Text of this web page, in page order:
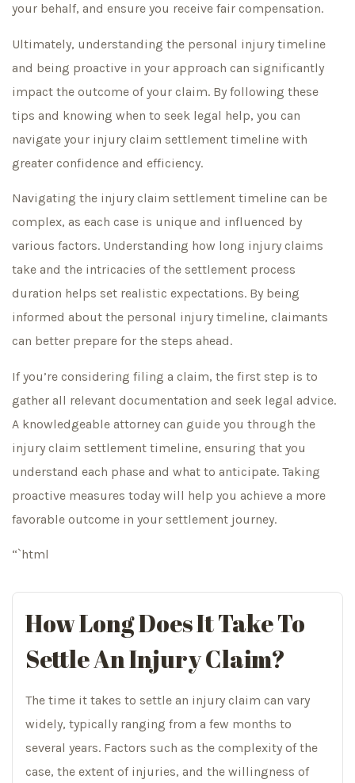
your behalf, and ensure you receive fair compensation.
Ultimately, understanding the personal injury timeline
and being proactive in your approach can significantly
impact the outcome of your claim. By following these
tips and knowing when to seek legal help, you can
navigate your injury claim settlement timeline with
greater confidence and efficiency.
Navigating the injury claim settlement timeline can be
complex, as each case is unique and influenced by
various factors. Understanding how long injury claims
take and the intricacies of the settlement process
duration helps set realistic expectations. By being
informed about the personal injury timeline, claimants
can better prepare for the steps ahead.
If you’re considering filing a claim, the first step is to
gather all relevant documentation and seek legal advice.
A knowledgeable attorney can guide you through the
injury claim settlement timeline, ensuring that you
understand each phase and what to anticipate. Taking
proactive measures today will help you achieve a more
favorable outcome in your settlement journey.
“`html
How Long Does It Take To
Settle An Injury Claim?
The time it takes to settle an injury claim can vary
widely, typically ranging from a few months to
several years. Factors such as the complexity of the
case, the extent of injuries, and the willingness of